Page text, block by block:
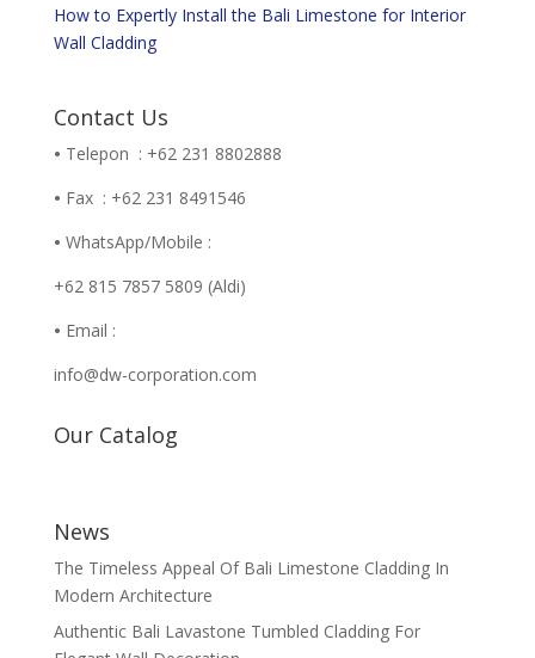
How to Expertly Install the Bali Limestone for Interior
Wall Cladding
Contact Us
• Telepon : +62 231 8802888
• Fax : +62 231 8491546
• WhatsApp/Mobile :
+62 815 7857 5809 (Aldi)
• Email :
info@dw-corporation.com
Our Catalog
News
The Timeless Appeal Of Bali Limestone Cladding In
Modern Architecture
Authentic Bali Lavastone Tumbled Cladding For